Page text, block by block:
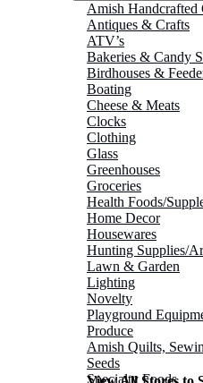
Amish Handcrafted
Antiques & Crafts
ATV’s
Bakeries & Candy
Birdhouses &
Boating
Cheese & Meats
Clocks
Clothing
Glass
Greenhouses
Groceries
Health Foods/
Home Decor
Housewares
Hunting Supplies/
Lawn & Garden
Lighting
Novelty
Playground
Produce
Amish Quilts,
Seeds
Specialty Foods